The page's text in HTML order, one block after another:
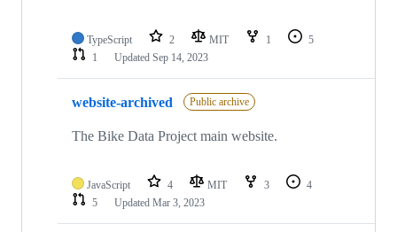
TypeScript 2 MIT 1
5
1
Updated Sep 14, 2023
website-archived Public archive
The Bike Data Project main website.
JavaScript 4 MIT 3
4
5
Updated Mar 3, 2023